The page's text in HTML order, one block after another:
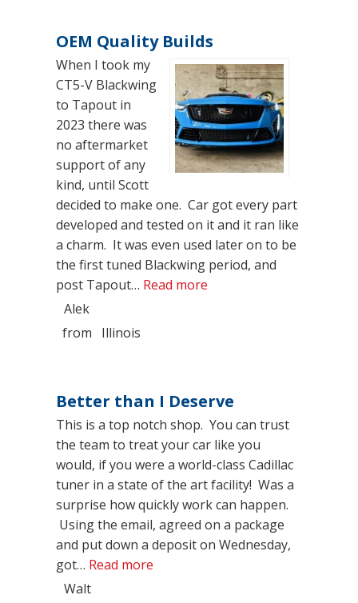
OEM Quality Builds
When I took my
CT5-V Blackwing
to Tapout in
2023 there was
no aftermarket
support of any
kind, until Scott
decided to make one. Car got every part
developed and tested on it and it ran like
a charm. It was even used later on to be
the first tuned Blackwing period, and
post Tapout… Read more
Alek
from
Illinois
Better than I Deserve
This is a top notch shop. You can trust
the team to treat your car like you
would, if you were a world-class Cadillac
tuner in a state of the art facility! Was a
surprise how quickly work can happen.
Using the email, agreed on a package
and put down a deposit on Wednesday,
got… Read more
Walt